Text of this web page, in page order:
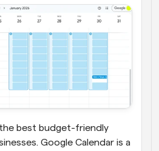
best budget-friendly
Google Calendar is a